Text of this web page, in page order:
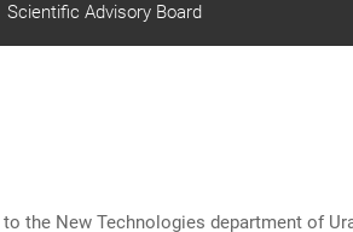
Scientific Advisory Board
the New Technologies department of